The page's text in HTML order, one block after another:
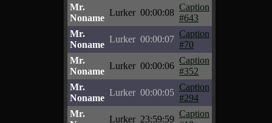
Mr.
Noname
Lurker 00:00:08
Caption
#643
Mr.
Noname
Lurker 00:00:07
Caption
#70
Mr.
Noname
Lurker 00:00:06
Caption
#352
Mr.
Noname
Lurker 00:00:05
Caption
#294
Mr.
Lurker 23:59:59
Caption